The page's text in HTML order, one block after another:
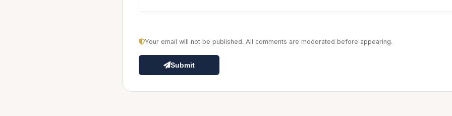
Your email will not be published. All comments are moderated before appearing.
Submit